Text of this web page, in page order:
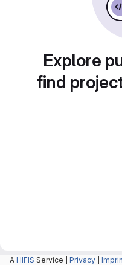
Explore
find
A HIFIS Service | Privacy